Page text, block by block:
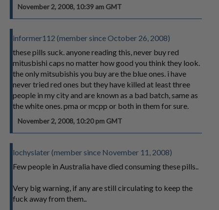
November 2, 2008, 10:39 am GMT
informer112 (member since October 26, 2008)
these pills suck. anyone reading this, never buy red
mitusbishi caps no matter how good you think they look.
the only mitsubishis you buy are the blue ones. i have
never tried red ones but they have killed at least three
people in my city and are known as a bad batch, same as
the white ones. pma or mcpp or both in them for sure.
November 2, 2008, 10:20 pm GMT
lochyslater (member since November 11, 2008)
Few people in Australia have died consuming these pills..
Very big warning, if any are still circulating to keep the
fuck away from them..